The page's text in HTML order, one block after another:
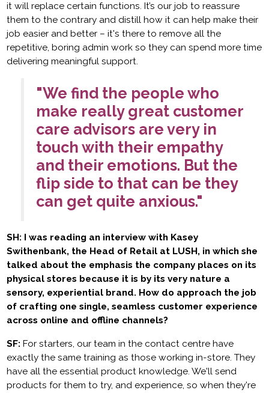
it will replace certain functions. It’s our job to reassure
them to the contrary and distill how it can help make their
job easier and better – it's there to remove all the
repetitive, boring admin work so they can spend more time
delivering meaningful support.
"We find the people who
make really great customer
care advisors are very in
touch with their empathy
and their emotions. But the
flip side to that can be they
can get quite anxious."
SH: I was reading an interview with Kasey
Swithenbank, the Head of Retail at LUSH, in which she
talked about the emphasis the company places on its
physical stores because it is by its very nature a
sensory, experiential brand. How do approach the job
of crafting one single, seamless customer experience
across online and offline channels?
SF: For starters, our team in the contact centre have
exactly the same training as those working in-store. They
have all the essential product knowledge. We'll send
products for them to try, and experience, so when they're